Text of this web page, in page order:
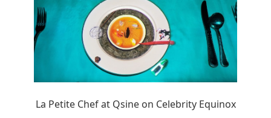
La Petite Chef at Qsine on Celebrity Equinox